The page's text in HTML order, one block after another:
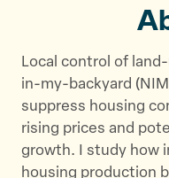
Local control of
in-my-backyard
suppress housing
rising prices and
growth. I study how
housing production